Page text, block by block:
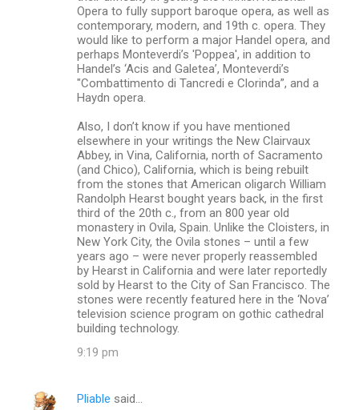
Opera to fully support baroque opera, as well as
contemporary, modern, and 19th c. opera. They
would like to perform a major Handel opera, and
perhaps Monteverdi’s 'Poppea', in addition to
Handel’s ‘Acis and Galetea’, Monteverdi’s
"Combattimento di Tancredi e Clorinda”, and a
Haydn opera.
Also, I don’t know if you have mentioned
elsewhere in your writings the New Clairvaux
Abbey, in Vina, California, north of Sacramento
(and Chico), California, which is being rebuilt
from the stones that American oligarch William
Randolph Hearst bought years back, in the first
third of the 20th c., from an 800 year old
monastery in Ovila, Spain. Unlike the Cloisters, in
New York City, the Ovila stones – until a few
years ago – were never properly reassembled
by Hearst in California and were later reportedly
sold by Hearst to the City of San Francisco. The
stones were recently featured here in the ‘Nova’
television science program on gothic cathedral
building technology.
9:19 pm
Pliable said…